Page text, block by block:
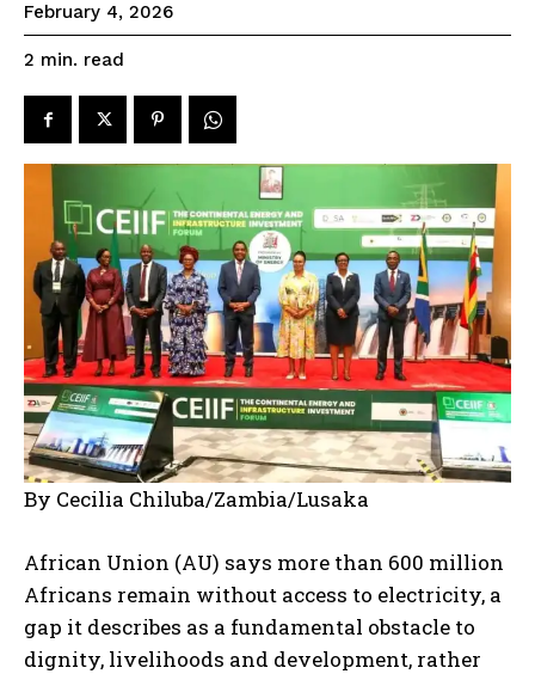
February 4, 2026
2 min. read
By Cecilia Chiluba/Zambia/Lusaka
African Union (AU) says more than 600 million
Africans remain without access to electricity, a
gap it describes as a fundamental obstacle to
dignity, livelihoods and development, rather